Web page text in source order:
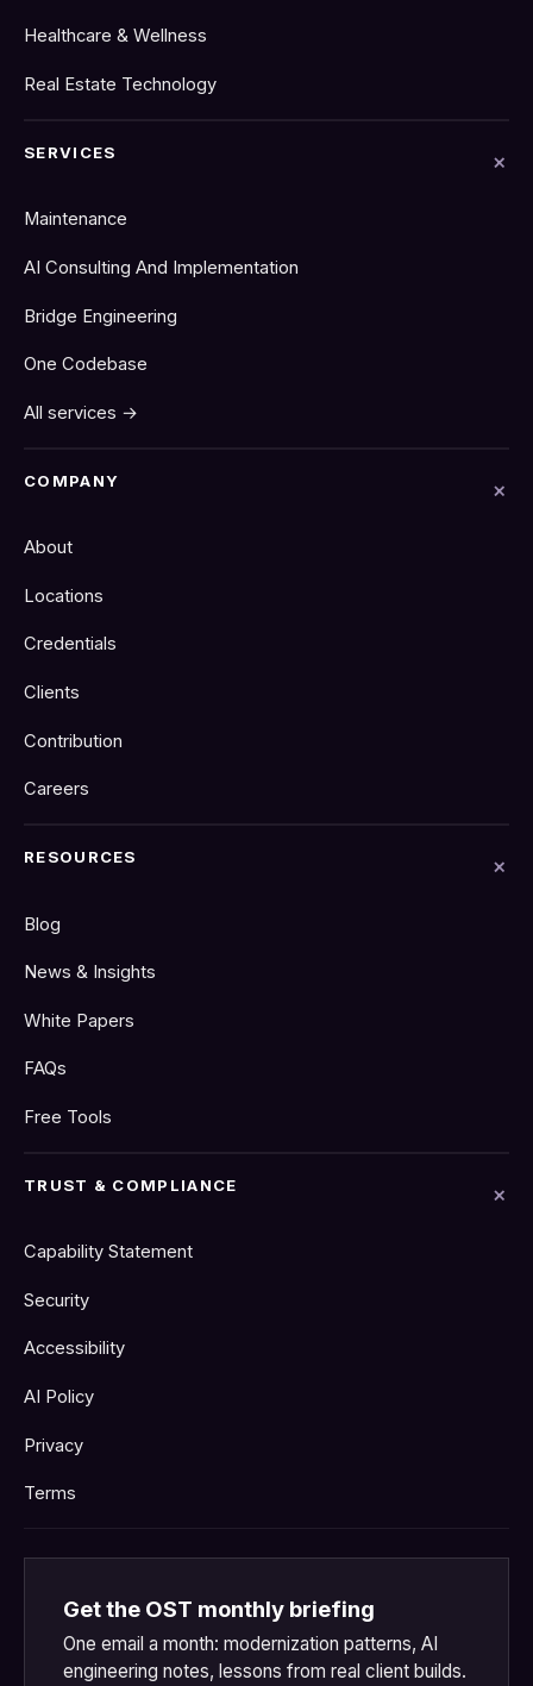
Healthcare & Wellness
Real Estate Technology
SERVICES
Maintenance
AI Consulting And Implementation
Bridge Engineering
One Codebase
All services →
COMPANY
About
Locations
Credentials
Clients
Contribution
Careers
RESOURCES
Blog
News & Insights
White Papers
FAQs
Free Tools
TRUST & COMPLIANCE
Capability Statement
Security
Accessibility
AI Policy
Privacy
Terms
Get the OST monthly briefing
One email a month: modernization patterns, AI
engineering notes, lessons from real client builds.